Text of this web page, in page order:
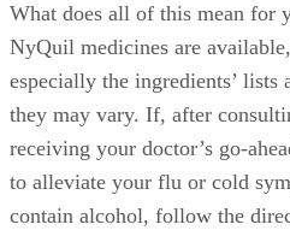
What does all of this mean for
NyQuil medicines are
especially the ingredients’ lists
they may vary. If, after
receiving your doctor’s go-
to alleviate your flu or cold
contain alcohol, follow the